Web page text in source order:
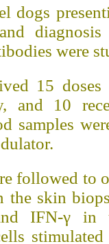
dogs
and
were
15
and 10
samples
followed to
the skin
IFN-γ in